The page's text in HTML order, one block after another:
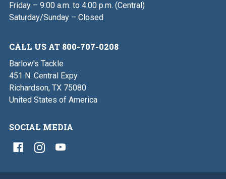
Friday – 9:00 a.m. to 4:00 p.m. (Central)
Saturday/Sunday – Closed
CALL US AT 800-707-0208
Barlow's Tackle
451 N. Central Expy
Richardson, TX 75080
United States of America
SOCIAL MEDIA